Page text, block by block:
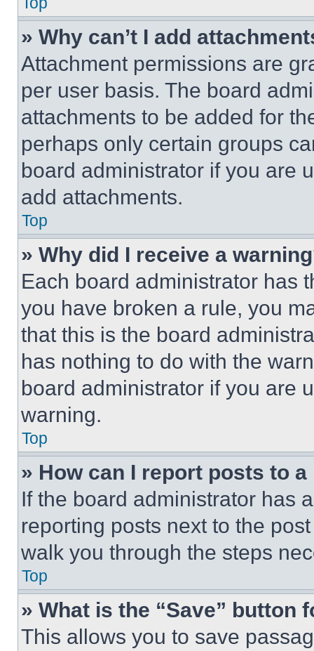
» Why can’t I add
Attachment permissions are
per user basis. The board
attachments to be added for
perhaps only certain groups
board administrator if you are
add attachments.
Top
» Why did I receive a
Each board administrator has
you have broken a rule, you
that this is the board
has nothing to do with the
board administrator if you are
warning.
Top
» How can I report posts to
If the board administrator has
reporting posts next to the
walk you through the steps
Top
» What is the “Save” button
This allows you to save